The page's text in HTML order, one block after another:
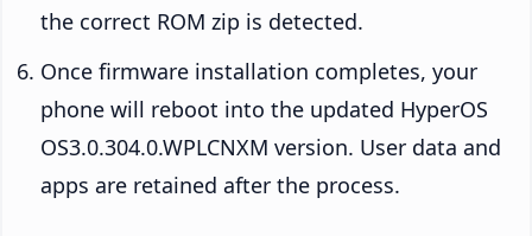
the correct ROM zip is detected.
Once firmware installation completes, your
phone will reboot into the updated HyperOS
OS3.0.304.0.WPLCNXM version. User data and
apps are retained after the process.